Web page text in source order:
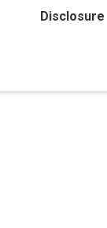
Disclosure